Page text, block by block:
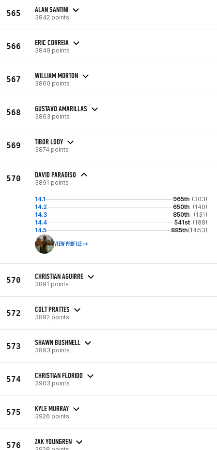
565 ALAN SANTINI
3842 points
566 ERIC CORREIA
3849 points
567 WILLIAM MORTON
3860 points
568 GUSTAVO AMARILLAS
3863 points
569 TIBOR LODY
3874 points
570 DAVID PARADISO
3891 points
14.1 965th (303)
14.2
650th (140)
14.3
850th
(131)
14.4
541st (188)
14.5
885th(14:53)
VIEW PROFILE
570 CHRISTIAN AGUIRRE
3891 points
572 COLT PRATTES
3892 points
573 SHAWN BUSHNELL
3893 points
574 CHRISTIAN FLORIDO
3903 points
575 KYLE MURRAY
3926 points
576 ZAK YOUNGREN